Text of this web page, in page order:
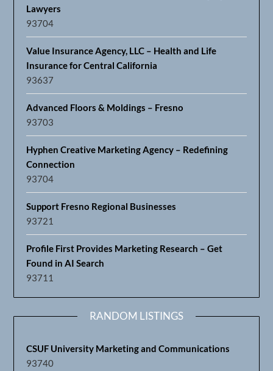
Lawyers
93704
Value Insurance Agency, LLC – Health and Life
Insurance for Central California
93637
Advanced Floors & Moldings – Fresno
93703
Hyphen Creative Marketing Agency – Redefining
Connection
93704
Support Fresno Regional Businesses
93721
Profile First Provides Marketing Research – Get
Found in AI Search
93711
RANDOM LISTINGS
CSUF University Marketing and Communications
93740